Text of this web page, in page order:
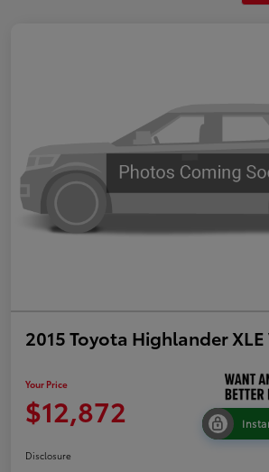
2015 Toyota Highlander XLE
Your Price
$12,872
Disclosure